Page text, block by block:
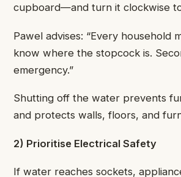
cupboard—and turn it clockwise
Pawel advises: “Every household
know where the stopcock is.
emergency.”
Shutting off the water prevents
and protects walls, floors, and
2) Prioritise Electrical Safety
If water reaches sockets,